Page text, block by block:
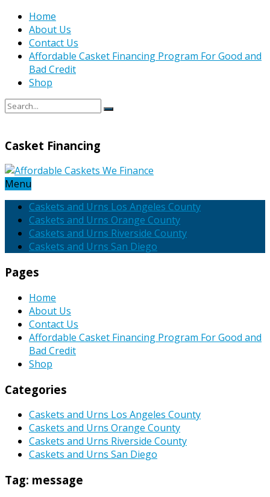
Home
About Us
Contact Us
Affordable Casket Financing Program For Good and
Bad Credit
Shop
Casket Financing
Menu
Caskets and Urns Los Angeles County
Caskets and Urns Orange County
Caskets and Urns Riverside County
Caskets and Urns San Diego
Pages
Home
About Us
Contact Us
Affordable Casket Financing Program For Good and
Bad Credit
Shop
Categories
Caskets and Urns Los Angeles County
Caskets and Urns Orange County
Caskets and Urns Riverside County
Caskets and Urns San Diego
Tag: message